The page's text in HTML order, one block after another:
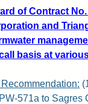
of Contract
and
basis at
571a to